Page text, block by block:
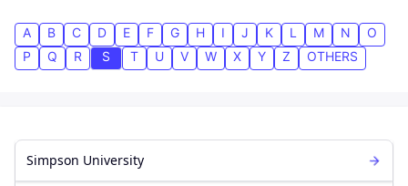
A B C D E F G H I J K L M N
O
P
Q R S T U V W X Y Z OTHERS
Simpson University